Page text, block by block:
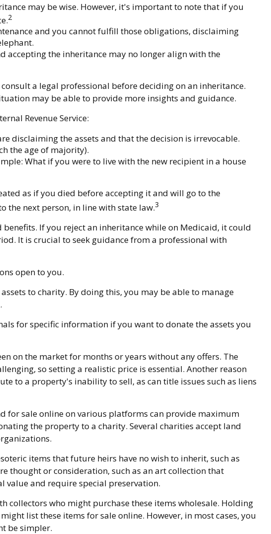
may be wise. However, it's important to note that if you
2
and you cannot fulfill those obligations, disclaiming
accepting the inheritance may no longer align with the
a legal professional before deciding on an inheritance.
may be able to provide more insights and guidance.
Revenue Service:
disclaiming the assets and that the decision is irrevocable.
the age of majority).
What if you were to live with the new recipient in a house
as if you died before accepting it and will go to the
the next person, in line with state law.3
If you reject an inheritance while on Medicaid, it could
It is crucial to seek guidance from a professional with
open to you.
to charity. By doing this, you may be able to manage
for specific information if you want to donate the assets you
on the market for months or years without any offers. The
so setting a realistic price is essential. Another reason
to a property's inability to sell, as can title issues such as liens
for sale online on various platforms can provide maximum
the property to a charity. Several charities accept land
items that future heirs have no wish to inherit, such as
thought or consideration, such as an art collection that
value and require special preservation.
who might purchase these items wholesale. Holding
list these items for sale online. However, in most cases, you
be simpler.